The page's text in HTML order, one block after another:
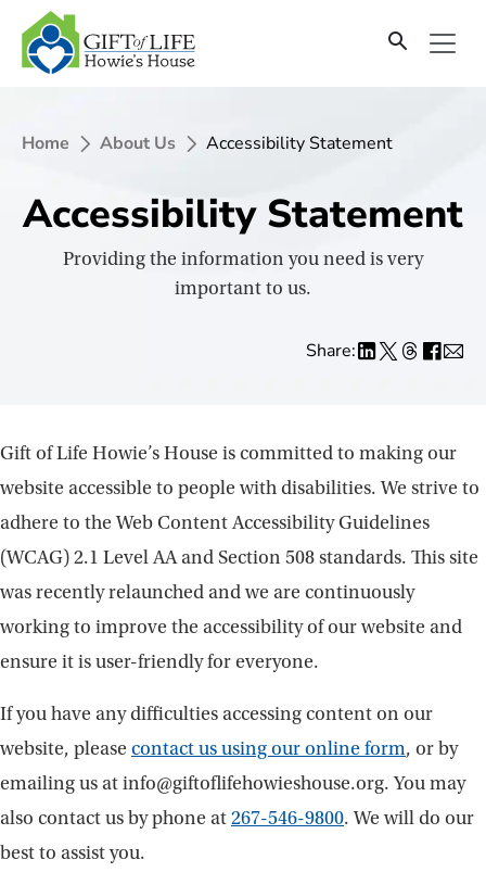
SKIP
TO
CONTENT
Home About Us Accessibility Statement
Accessibility Statement
Providing the information you need is very
important to us.
Share:
Gift of Life Howie’s House is committed to making our
website accessible to people with disabilities. We strive to
adhere to the Web Content Accessibility Guidelines
(WCAG) 2.1 Level AA and Section 508 standards. This site
was recently relaunched and we are continuously
working to improve the accessibility of our website and
ensure it is user-friendly for everyone.
If you have any difficulties accessing content on our
website, please contact us using our online form, or by
emailing us at info@giftoflifehowieshouse.org. You may
also contact us by phone at 267-546-9800. We will do our
best to assist you.